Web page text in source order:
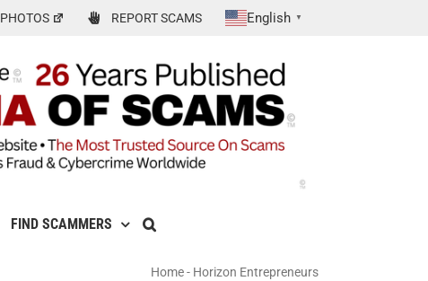
PHOTOS REPORT SCAMS English ▼
FIND SCAMMERS
Home- Horizon Entrepreneurs